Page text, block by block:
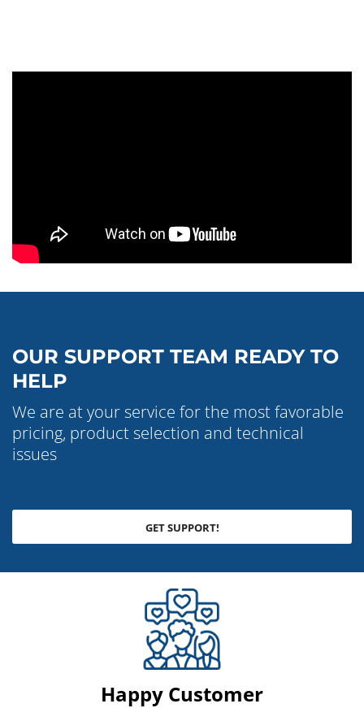
OUR SUPPORT TEAM READY TO
HELP
We are at your service for the most favorable
pricing, product selection and technical
issues
GET SUPPORT!
Happy Customer